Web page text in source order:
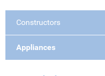
Constructors
Appliances